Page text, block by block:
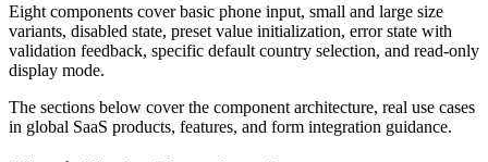
Eight components cover basic phone input, small and large size
variants, disabled state, preset value initialization, error state with
validation feedback, specific default country selection, and read-only
display mode.
The sections below cover the component architecture, real use cases
in global SaaS products, features, and form integration guidance.